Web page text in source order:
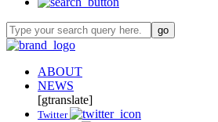
ABOUT
NEWS
[gtranslate]
Twitter